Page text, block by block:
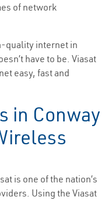
of network
quality internet in
have to be. Viasat
easy, fast and
in Conway
is one of the nation’s
Using the Viasat